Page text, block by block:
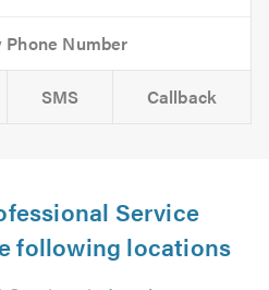
SMS Callback
Service
following locations